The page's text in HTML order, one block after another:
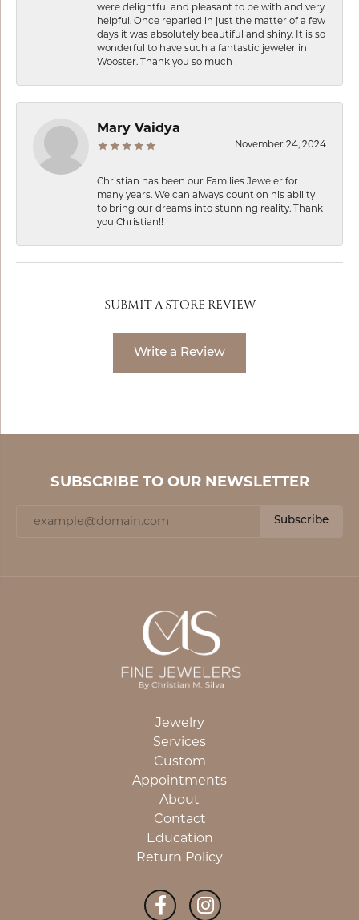
were delightful and pleasant to be with and very
helpful. Once reparied in just the matter of a few
days it was absolutely beautiful and shiny. It is so
wonderful to have such a fantastic jeweler in
Wooster. Thank you so much !
Mary Vaidya
November 24, 2024
Christian has been our Families Jeweler for
many years. We can always count on his ability
to bring our dreams into stunning reality. Thank
you Christian!!
SUBMIT A STORE REVIEW
Write a Review
SUBSCRIBE TO OUR NEWSLETTER
Subscribe
Jewelry
Services
Custom
Appointments
About
Contact
Education
Return Policy